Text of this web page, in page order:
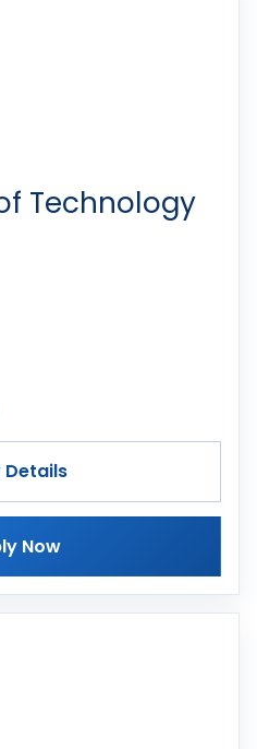
Technology
Details
Now